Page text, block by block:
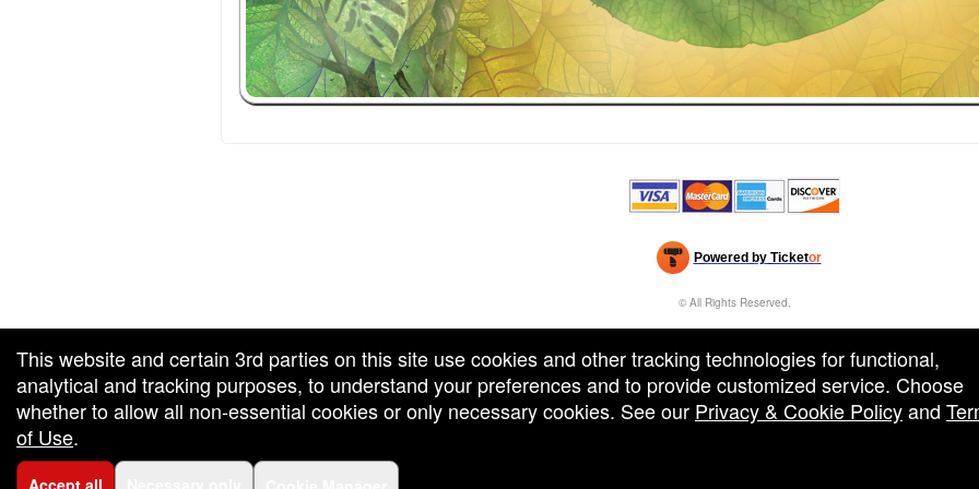
Powered by Ticketor
Efficient Night Club & Bar Ticketing Software – Easy Setup
© All Rights Reserved.
Terms of Use
This website and certain 3rd parties on this site use cookies and other tracking technologies for functional,
analytical and tracking purposes, to understand your preferences and to provide customized service. Choose
whether to allow all non-essential cookies or only necessary cookies. See our Privacy & Cookie Policyand
of Use.
Accept all